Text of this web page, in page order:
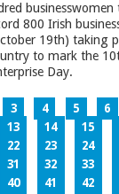
businesswomen
800 Irish
19th) taking
to mark the
Day.
3 4 5 6
13 14 15
22 23 24
31 32 33
40 41 42